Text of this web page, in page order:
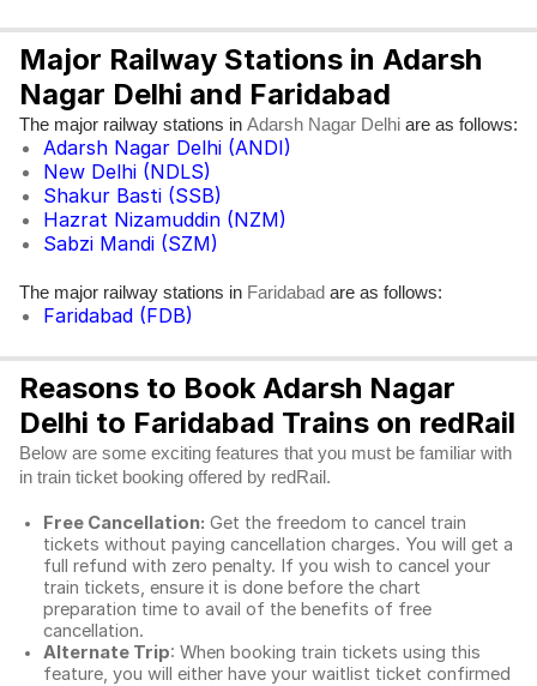
Major Railway Stations in Adarsh
Nagar Delhi and Faridabad
The major railway stations in Adarsh Nagar Delhi are as follows:
Adarsh Nagar Delhi (ANDI)
New Delhi (NDLS)
Shakur Basti (SSB)
Hazrat Nizamuddin (NZM)
Sabzi Mandi (SZM)
The major railway stations in Faridabad are as follows:
Faridabad (FDB)
Reasons to Book Adarsh Nagar
Delhi to Faridabad Trains on redRail
Below are some exciting features that you must be familiar with
in train ticket booking offered by redRail.
Free Cancellation: Get the freedom to cancel train
tickets without paying cancellation charges. You will get a
full refund with zero penalty. If you wish to cancel your
train tickets, ensure it is done before the chart
preparation time to avail of the benefits of free
cancellation.
Alternate Trip: When booking train tickets using this
feature, you will either have your waitlist ticket confirmed